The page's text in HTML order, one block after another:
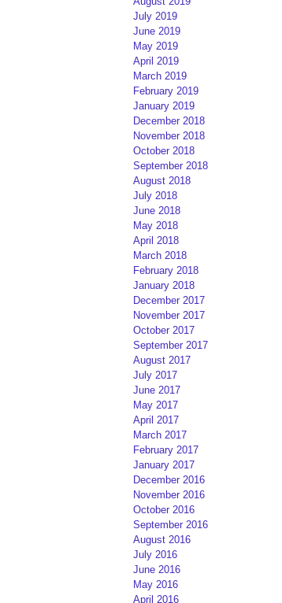
July 2019
June 2019
May 2019
April 2019
March 2019
February 2019
January 2019
December 2018
November 2018
October 2018
September 2018
August 2018
July 2018
June 2018
May 2018
April 2018
March 2018
February 2018
January 2018
December 2017
November 2017
October 2017
September 2017
August 2017
July 2017
June 2017
May 2017
April 2017
March 2017
February 2017
January 2017
December 2016
November 2016
October 2016
September 2016
August 2016
July 2016
June 2016
May 2016
April 2016